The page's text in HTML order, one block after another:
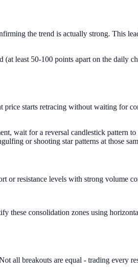
the trend is actually strong. This
least 50-100 points apart on the daily
starts retracing without waiting for
wait for a reversal candlestick
or shooting star patterns at those
or resistance levels with strong volume
consolidation zones using
all breakouts are equal - trading every